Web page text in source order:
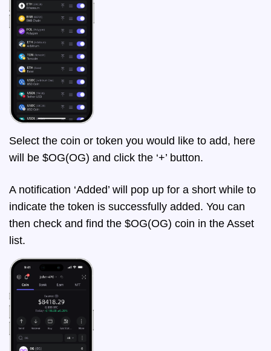
Select the coin or token you would like to add, here
will be $OG(OG) and click the ‘+’ button.
A notification ‘Added’ will pop up for a short while to
indicate the token is successfully added. You can
then check and find the $OG(OG) coin in the Asset
list.